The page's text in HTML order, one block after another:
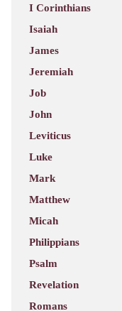
I Corinthians
Isaiah
James
Jeremiah
Job
John
Leviticus
Luke
Mark
Matthew
Micah
Philippians
Psalm
Revelation
Romans